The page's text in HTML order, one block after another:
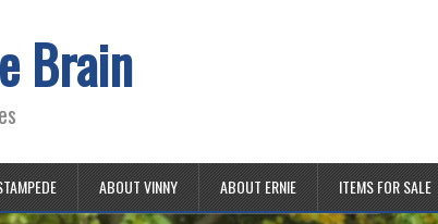
Brain
ABOUT VINNY ABOUT ERNIE ITEMS FOR SALE